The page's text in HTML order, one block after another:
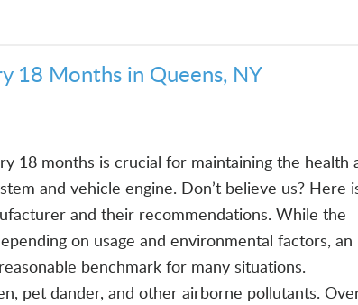
18 Months in Queens, NY
18 months is crucial for maintaining the health
and vehicle engine. Don’t believe us? Here
and their recommendations. While the
on usage and environmental factors, an
benchmark for many situations.
pet dander, and other airborne pollutants.